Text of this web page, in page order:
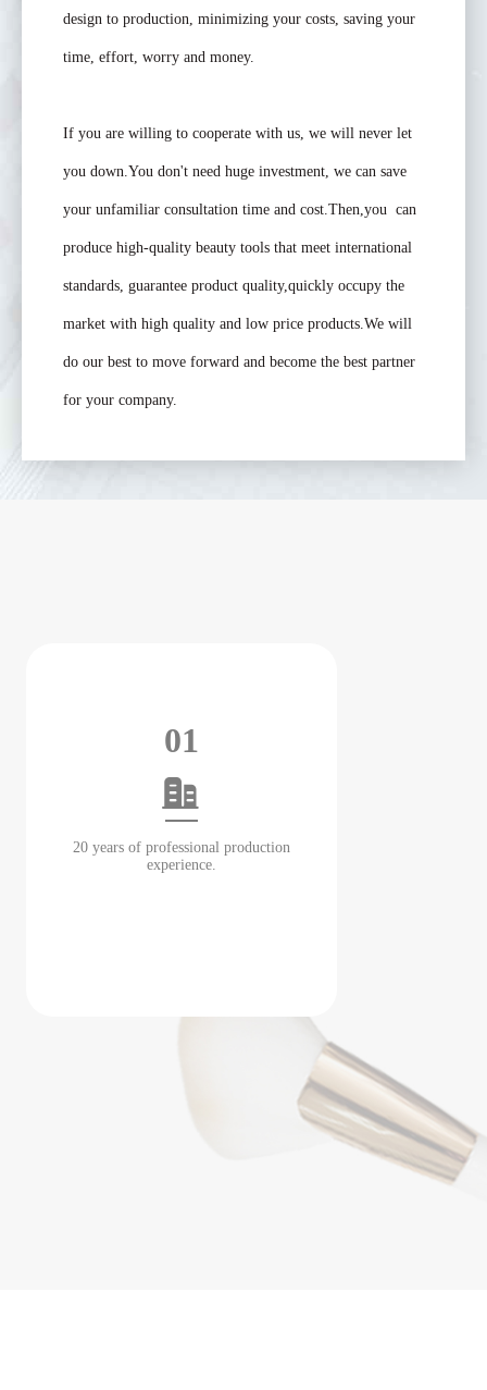
design to production, minimizing your costs, saving your
time, effort, worry and money.
If you are willing to cooperate with us, we will never let
you down.You don't need huge investment, we can save
your unfamiliar consultation time and cost.Then,you can
produce high-quality beauty tools that meet international
standards, guarantee product quality,quickly occupy the
market with high quality and low price products.We will
do our best to move forward and become the best partner
for your company.
01
20 years of professional production
experience.